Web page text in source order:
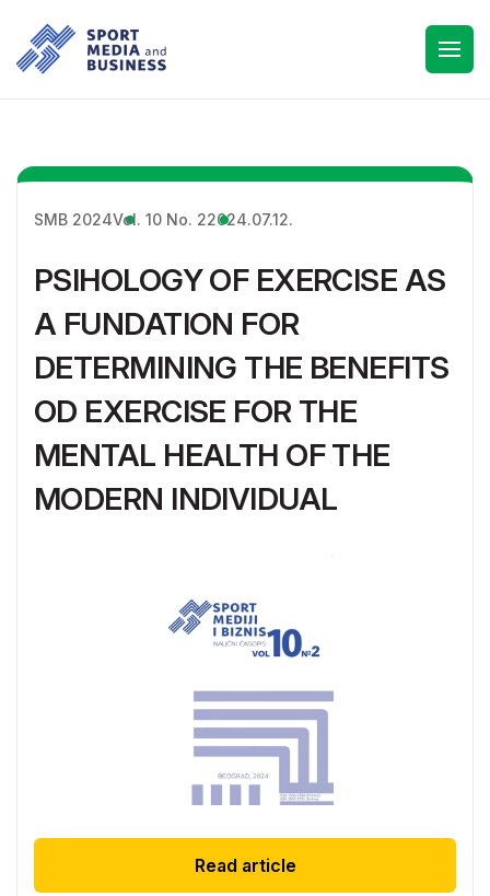
SMB 2024Vol. 10 No. 22024.07.12.
PSIHOLOGY OF EXERCISE AS
A FUNDATION FOR
DETERMINING THE BENEFITS
OD EXERCISE FOR THE
MENTAL HEALTH OF THE
MODERN INDIVIDUAL
Read article